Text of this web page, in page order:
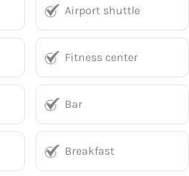
Airport shuttle
Fitness center
Bar
Breakfast